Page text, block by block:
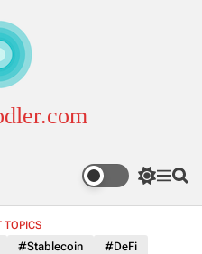
S
c
M S
TOPICS
#Stablecoin
#DeFi